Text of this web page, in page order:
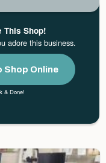
This Shop!
adore this business.
Shop Online
& Done!